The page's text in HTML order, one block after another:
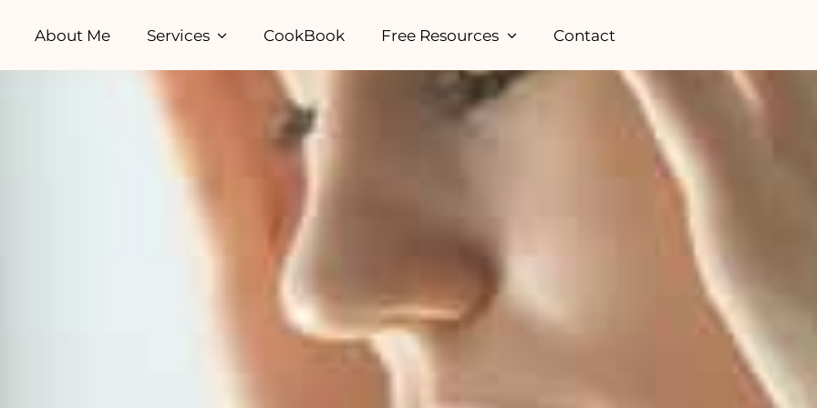
About Me Services CookBook Free Resources Contact